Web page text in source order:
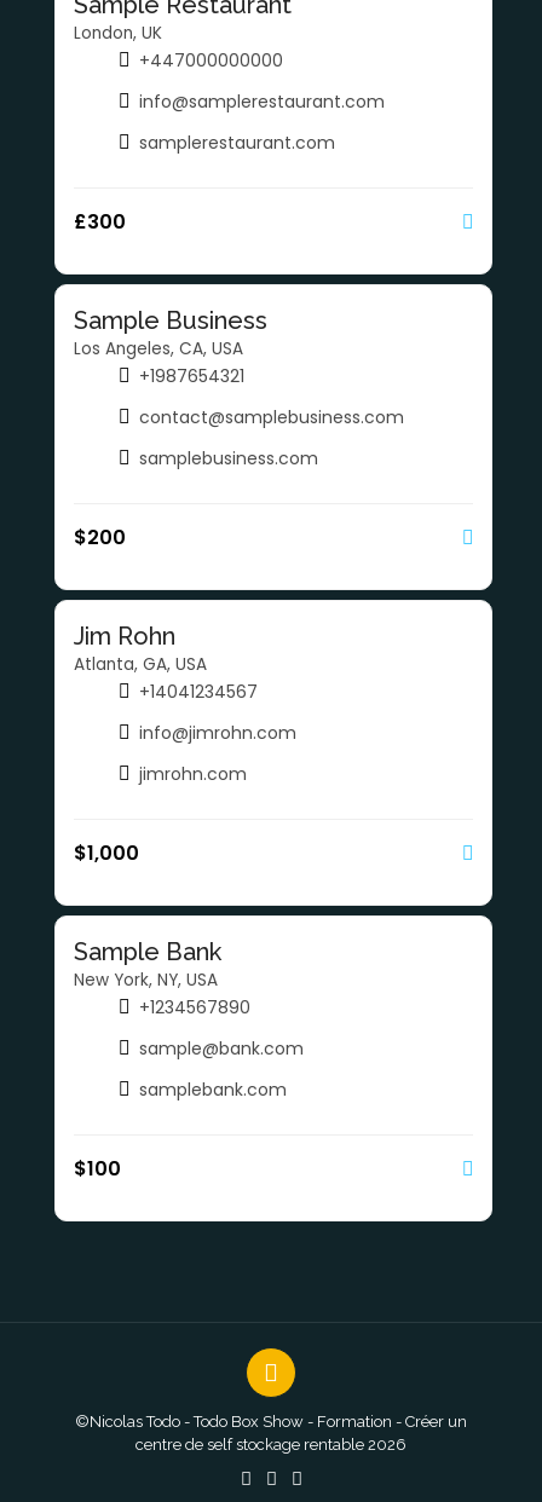
London, UK
+447000000000
info@samplerestaurant.com
samplerestaurant.com
£300
Sample Business
Los Angeles, CA, USA
+1987654321
contact@samplebusiness.com
samplebusiness.com
$200
Jim Rohn
Atlanta, GA, USA
+14041234567
info@jimrohn.com
jimrohn.com
$1,000
Sample Bank
New York, NY, USA
+1234567890
sample@bank.com
samplebank.com
$100
©Nicolas Todo - Todo Box Show - Formation - Créer un
centre de self stockage rentable 2026